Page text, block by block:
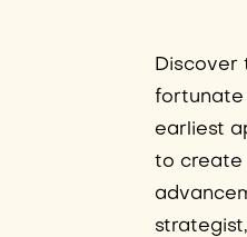
Discover
fortunate
earliest
to create